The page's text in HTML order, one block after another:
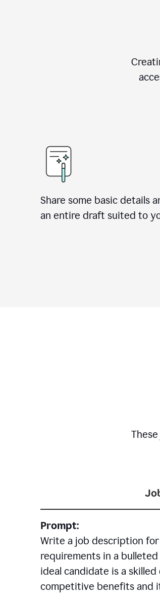
Share some basic details
an entire draft suited to
Prompt:
Write a job description for
requirements in a
ideal candidate is a
competitive benefits and